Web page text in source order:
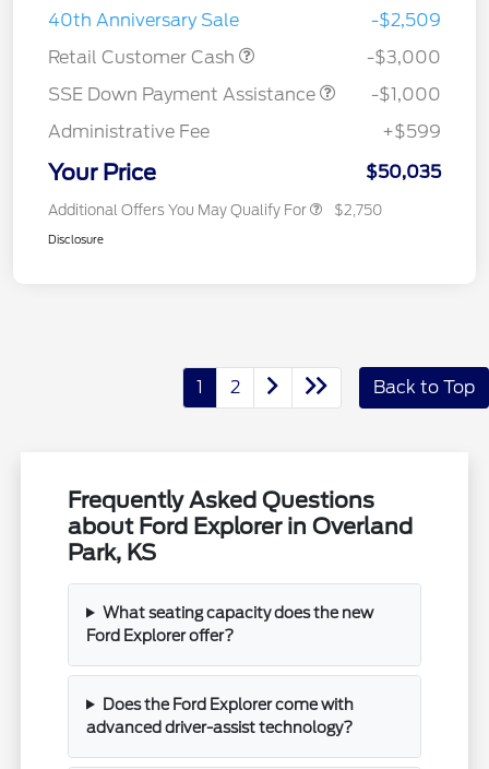
40th Anniversary Sale
-$2,509
Retail Customer Cash
-$3,000
SSE Down Payment Assistance
-$1,000
Administrative Fee
+$599
Your Price $50,035
Additional Offers You May Qualify For $2,750
Disclosure
1 2 Back to Top
Frequently Asked Questions
about Ford Explorer in Overland
Park, KS
What seating capacity does the new
Ford Explorer offer?
Does the Ford Explorer come with
advanced driver-assist technology?